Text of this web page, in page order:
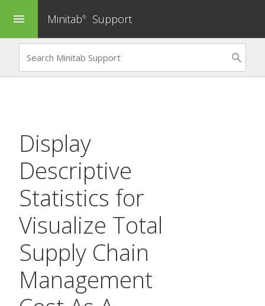
menu Minitab® Support
Display
Descriptive
Statistics for
Visualize Total
Supply Chain
Management